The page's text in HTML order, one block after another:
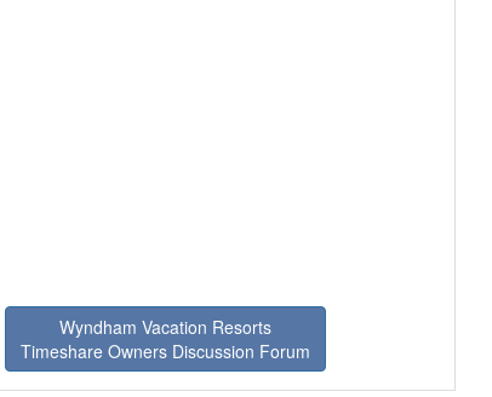
Wyndham Vacation Resorts
Timeshare Owners Discussion Forum